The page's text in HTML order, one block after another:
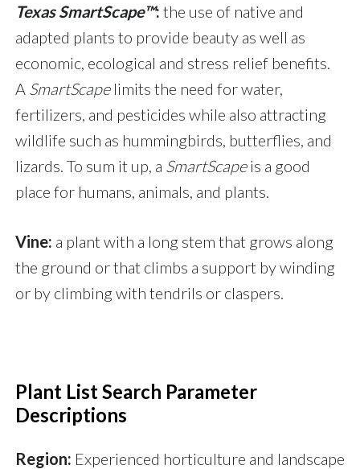
Texas SmartScape™: the use of native and
adapted plants to provide beauty as well as
economic, ecological and stress relief benefits.
A SmartScapelimits the need for water,
fertilizers, and pesticides while also attracting
wildlife such as hummingbirds, butterflies, and
lizards. To sum it up, a SmartScapeis a good
place for humans, animals, and plants.
Vine: a plant with a long stem that grows along
the ground or that climbs a support by winding
or by climbing with tendrils or claspers.
Plant List Search Parameter
Descriptions
Region: Experienced horticulture and landscape